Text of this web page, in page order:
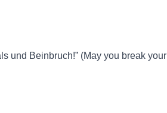
und Beinbruch!” (May you break your